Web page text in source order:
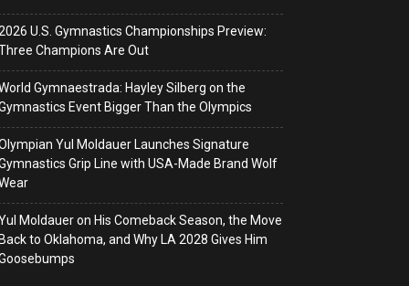
U.S. Gymnastics Championships Preview:
Champions Are Out
Gymnaestrada: Hayley Silberg on the
Event Bigger Than the Olympics
Yul Moldauer Launches Signature
Grip Line with USA-Made Brand Wolf
Moldauer on His Comeback Season, the Move
to Oklahoma, and Why LA 2028 Gives Him